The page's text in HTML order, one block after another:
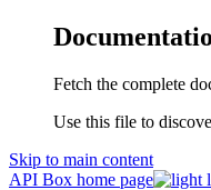
Fetch the complete
Use this file to
Skip to main content
API Box home page